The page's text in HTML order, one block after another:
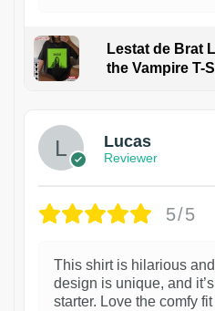
Lestat de Brat
the Vampire T-
Lucas
Reviewer
5/5
This shirt is hilarious
design is unique, and
starter. Love the comfy